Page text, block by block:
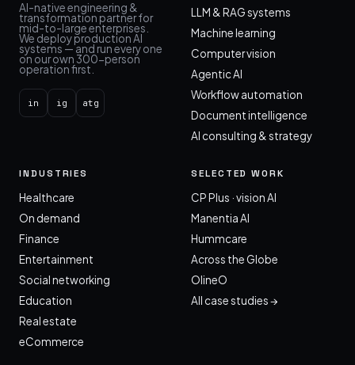
AI-native engineering &
transformation partner for
mid-to-large enterprises.
We deploy production AI
systems — and run every one
on our own 300-person
operation first.
in ig atg
LLM & RAG systems
Machine learning
Computer vision
Agentic AI
Workflow automation
Document intelligence
AI consulting & strategy
INDUSTRIES
Healthcare
On demand
Finance
Entertainment
Social networking
Education
Real estate
eCommerce
SELECTED WORK
CP Plus · vision AI
Manentia AI
Hummcare
Across the Globe
OlineO
All case studies →